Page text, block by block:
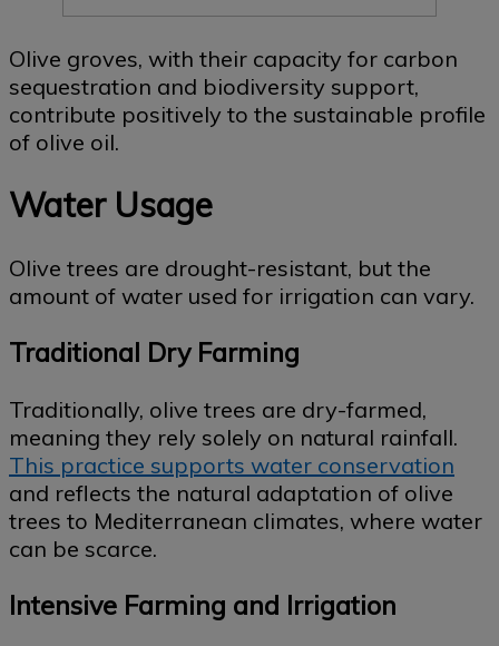
Olive groves, with their capacity for carbon
sequestration and biodiversity support,
contribute positively to the sustainable profile
of olive oil.
Water Usage
Olive trees are drought-resistant, but the
amount of water used for irrigation can vary.
Traditional Dry Farming
Traditionally, olive trees are dry-farmed,
meaning they rely solely on natural rainfall.
This practice supports water conservation
and reflects the natural adaptation of olive
trees to Mediterranean climates, where water
can be scarce.
Intensive Farming and Irrigation